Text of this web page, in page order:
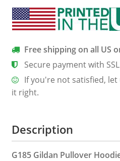
Days
quantity
Free shipping on all US
Secure payment with
If you're not satisfied,
it right.
Description
G185 Gildan Pullover